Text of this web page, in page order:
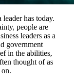
has today.
people are
leaders as a
government
in the abilities,
thought of as